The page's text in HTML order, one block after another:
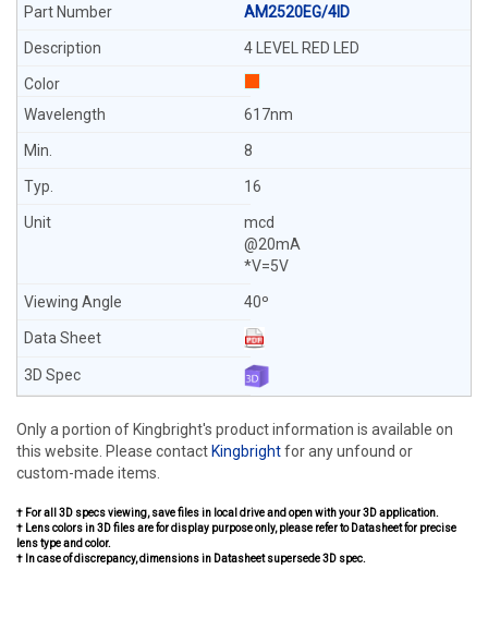
AM2520EG/4ID
4 LEVEL RED LED
617nm
8
16
mcd
@20mA
*V=5V
40º
Only a portion of Kingbright's product information is available on
this website. Please contact Kingbrightfor any unfound or
custom-made items.
† For all 3D specs viewing, save files in local drive and open with your 3D application.
† Lens colors in 3D files are for display purpose only, please refer to Datasheet for precise
lens type and color.
† In case of discrepancy, dimensions in Datasheet supersede 3D spec.